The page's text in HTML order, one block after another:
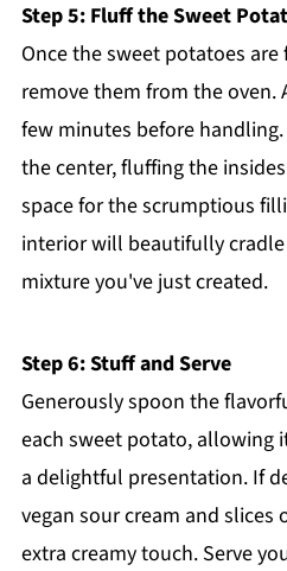
Step 5: Fluff the Sweet
Once the sweet potatoes
remove them from the
few minutes before
the center, fluffing the
space for the scrumptious
interior will beautifully
mixture you've just created.
Step 6: Stuff and Serve
Generously spoon the
each sweet potato, allowing
a delightful presentation. If
vegan sour cream and slices
extra creamy touch. Serve